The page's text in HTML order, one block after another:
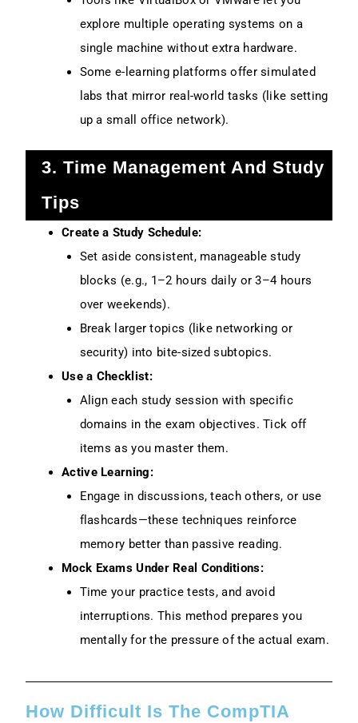
explore multiple operating systems on a
single machine without extra hardware.
Some e-learning platforms offer simulated
labs that mirror real-world tasks (like setting
up a small office network).
3. Time Management And Study
Tips
Create a Study Schedule:
Set aside consistent, manageable study
blocks (e.g., 1–2 hours daily or 3–4 hours
over weekends).
Break larger topics (like networking or
security) into bite-sized subtopics.
Use a Checklist:
Align each study session with specific
domains in the exam objectives. Tick off
items as you master them.
Active Learning:
Engage in discussions, teach others, or use
flashcards—these techniques reinforce
memory better than passive reading.
Mock Exams Under Real Conditions:
Time your practice tests, and avoid
interruptions. This method prepares you
mentally for the pressure of the actual exam.
How Difficult Is The CompTIA